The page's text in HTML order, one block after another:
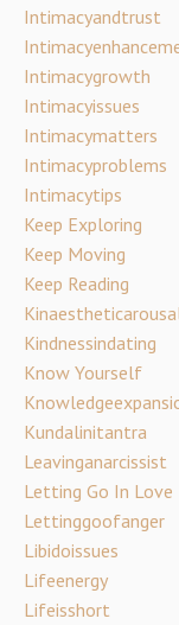
Intimacyandtrust
Intimacygrowth
Intimacyissues
Intimacymatters
Intimacyproblems
Intimacytips
Keep Exploring
Keep Moving
Keep Reading
Kindnessindating
Know Yourself
Kundalinitantra
Leavinganarcissist
Letting Go In Love
Lettinggoofanger
Libidoissues
Lifeenergy
Lifeisshort